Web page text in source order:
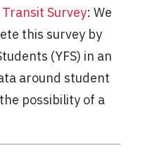
Survey: We
this survey by
(YFS) in an
around student
possibility of a